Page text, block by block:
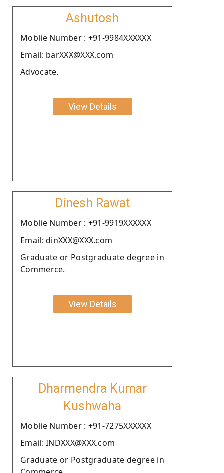
Ashutosh
Moblie Number : +91-9984XXXXXX
Email: barXXX@XXX.com
Advocate.
View Details
Dinesh Rawat
Moblie Number : +91-9919XXXXXX
Email: dinXXX@XXX.com
Graduate or Postgraduate degree in
Commerce.
View Details
Dharmendra Kumar
Kushwaha
Moblie Number : +91-7275XXXXXX
Email: INDXXX@XXX.com
Graduate or Postgraduate degree in